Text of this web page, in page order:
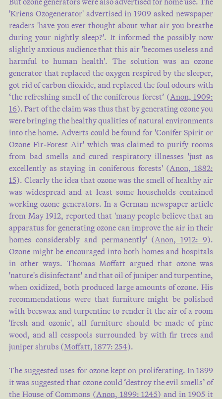
'Kriens Ozogenerator' advertised in 1909 asked newspaper
readers 'have you ever thought about what air you breathe
during your nightly sleep?'. It informed the possibly now
slightly anxious audience that this air 'becomes useless and
harmful to human health'. The solution was an ozone
generator that replaced the oxygen respired by the sleeper,
got rid of carbon dioxide, and replaced the foul odours with
‘the refreshing smell of the coniferous forest’ (Anon, 1909:
16). Part of the claim was thus that by generating ozone you
were bringing the healthy qualities of natural environments
into the home. Adverts could be found for 'Conifer Spirit or
Ozone Fir-Forest Air' which was claimed to purify rooms
from bad smells and cured respiratory illnesses 'just as
excellently as staying in coniferous forests' (Anon, 1882:
15). Clearly the idea that ozone was the smell of healthy air
was widespread and at least some households contained
working ozone generators. In a German newspaper article
from May 1912, reported that 'many people believe that an
apparatus for generating ozone can improve the air in their
homes considerably and permanently' (Anon, 1912: 9).
Ozone might be encouraged into both homes and hospitals
in other ways. Thomas Moffatt argued that ozone was
'nature's disinfectant' and that oil of juniper and turpentine,
when oxidized, both produced large amounts of ozone. His
recommendations were that furniture might be polished
with beeswax and turpentine to render it the air of a room
'fresh and ozonic', all furniture should be made of pine
wood, and all cesspools surrounded by with fir trees and
juniper shrubs (Moffatt, 1877: 254).
The suggested uses for ozone kept on proliferating. In 1899
it was suggested that ozone could ‘destroy the evil smells’ of
the House of Commons (Anon, 1899: 1245) and in 1905 it